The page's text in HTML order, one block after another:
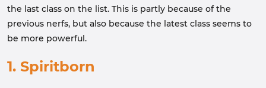
the last class on the list. This is partly because of the
previous nerfs, but also because the latest class seems to
be more powerful.
1. Spiritborn